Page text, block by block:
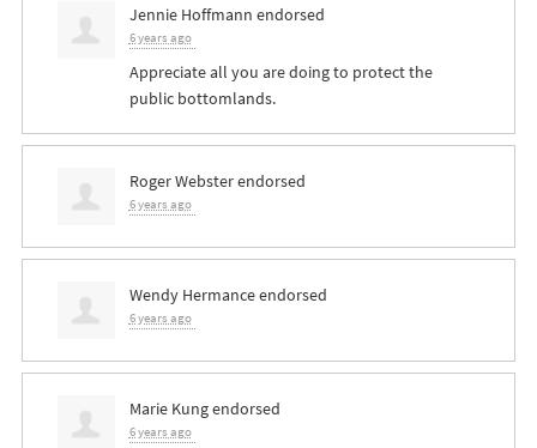
Jennie Hoffmann endorsed
6 years ago
Appreciate all you are doing to protect the
public bottomlands.
Roger Websterendorsed
6 years ago
Wendy Hermanceendorsed
6 years ago
Marie Kungendorsed
6 years ago